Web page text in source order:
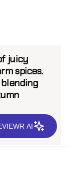
juicy
spices.
6 feet.
AI